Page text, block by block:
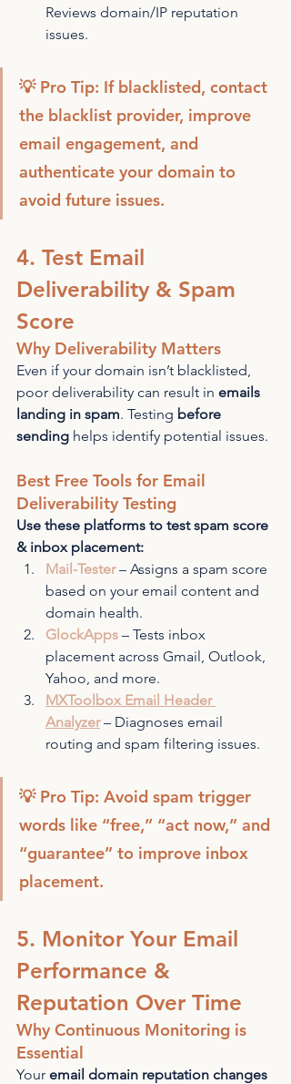
Reviews domain/IP reputation
issues.
💡 Pro Tip: If blacklisted, contact
the blacklist provider, improve
email engagement, and
authenticate your domain to
avoid future issues.
4. Test Email
Deliverability & Spam
Score
Why Deliverability Matters
Even if your domain isn’t blacklisted,
poor deliverability can result in emails
landing in spam. Testing before
sending helps identify potential issues.
Best Free Tools for Email
Deliverability Testing
Use these platforms to test spam score
& inbox placement:
Mail-Tester – Assigns a spam score
based on your email content and
domain health.
GlockApps – Tests inbox
placement across Gmail, Outlook,
Yahoo, and more.
MXToolbox Email Header
Analyzer – Diagnoses email
routing and spam filtering issues.
💡 Pro Tip: Avoid spam trigger
words like “free,” “act now,” and
“guarantee” to improve inbox
placement.
5. Monitor Your Email
Performance &
Reputation Over Time
Why Continuous Monitoring is
Essential
Your email domain reputation changes